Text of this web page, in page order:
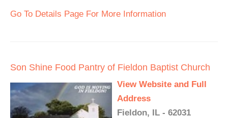
Go To Details Page For More Information
Son Shine Food Pantry of Fieldon Baptist Church
View Website and Full
Address
Fieldon, IL - 62031